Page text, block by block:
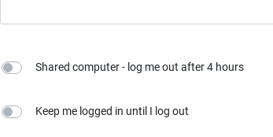
Shared computer - log me out after 4 hours
Keep me logged in until I log out